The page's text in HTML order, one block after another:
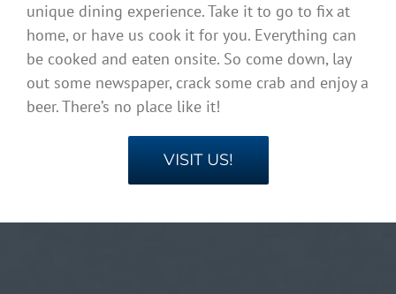
unique dining experience. Take it to go to fix at
home, or have us cook it for you. Everything can
be cooked and eaten onsite. So come down, lay
out some newspaper, crack some crab and enjoy a
beer. There’s no place like it!
VISIT US!